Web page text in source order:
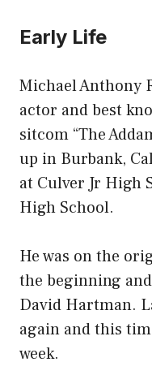
Early Life
Michael Anthony
actor and best
sitcom “The
up in Burbank,
at Culver Jr High
High School.
He was on the
the beginning
David Hartman.
again and this
week.